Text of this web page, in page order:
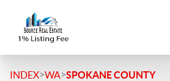
INDEX>WA>SPOKANE COUNTY